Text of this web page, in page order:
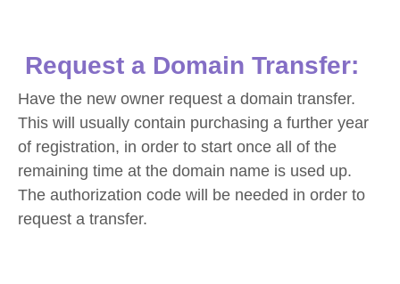
Request a Domain Transfer:
Have the new owner request a domain transfer.
This will usually contain purchasing a further year
of registration, in order to start once all of the
remaining time at the domain name is used up.
The authorization code will be needed in order to
request a transfer.